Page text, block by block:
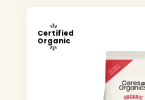
Certified
Organic